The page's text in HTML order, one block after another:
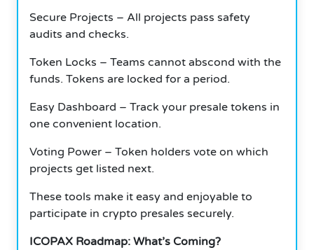
Secure Projects – All projects pass safety
audits and checks.
Token Locks – Teams cannot abscond with the
funds. Tokens are locked for a period.
Easy Dashboard – Track your presale tokens in
one convenient location.
Voting Power – Token holders vote on which
projects get listed next.
These tools make it easy and enjoyable to
participate in crypto presales securely.
ICOPAX Roadmap: What’s Coming?